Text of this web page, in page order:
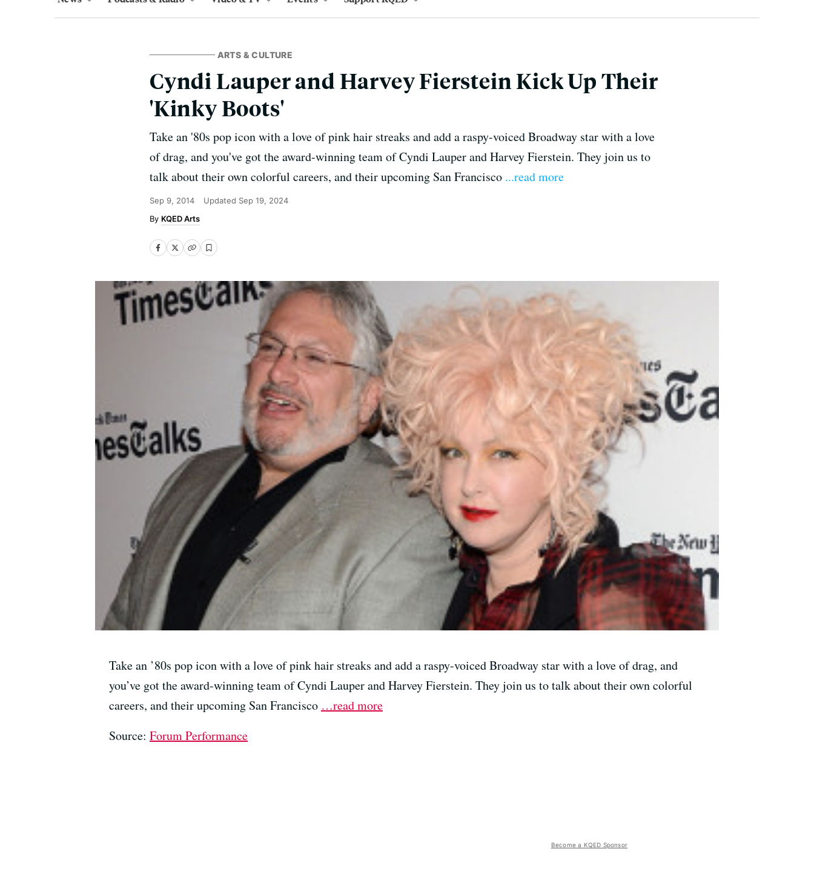
ARTS & CULTURE
Cyndi Lauper and Harvey Fierstein Kick Up Their
'Kinky Boots'
Take an '80s pop icon with a love of pink hair streaks and add a raspy-voiced Broadway star with a love
of drag, and you've got the award-winning team of Cyndi Lauper and Harvey Fierstein. They join us to
talk about their own colorful careers, and their upcoming San Francisco ...read more
Sep 9, 2014 Updated Sep 19, 2024
KQED Arts
Take an ’80s pop icon with a love of pink hair streaks and add a raspy-voiced Broadway star with a love of drag, and
you’ve got the award-winning team of Cyndi Lauper and Harvey Fierstein. They join us to talk about their own colorful
careers, and their upcoming San Francisco …read more
Source: Forum Performance
Become a KQED Sponsor